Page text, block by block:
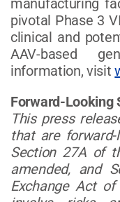
manufacturing
pivotal Phase 3
clinical and
AAV-based
information, visit
Forward-Looking
This press
that are
Section 27A of
amended, and
Exchange Act